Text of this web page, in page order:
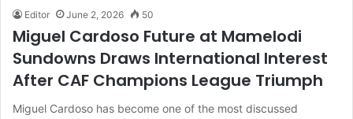
Editor June 2, 2026 50
Miguel Cardoso Future at Mamelodi
Sundowns Draws International Interest
After CAF Champions League Triumph
Miguel Cardoso has become one of the most discussed